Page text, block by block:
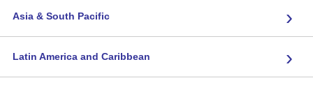
Asia & South Pacific ›
Latin America and Caribbean ›